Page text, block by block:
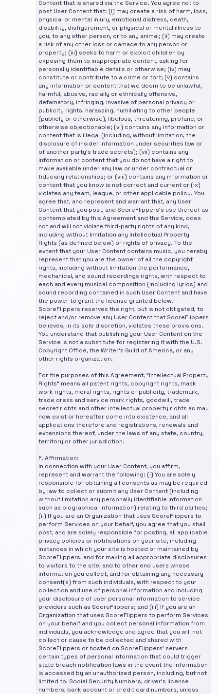
Content that is shared via the Service. You agree not to
post User Content that: (i) may create a risk of harm, loss,
physical or mental injury, emotional distress, death,
disability, disfigurement, or physical or mental illness to
you, to any other person, or to any animal; (ii) may create
a risk of any other loss or damage to any person or
property; (iii) seeks to harm or exploit children by
exposing them to inappropriate content, asking for
personally identifiable details or otherwise; (iv) may
constitute or contribute to a crime or tort; (v) contains
any information or content that we deem to be unlawful,
harmful, abusive, racially or ethnically offensive,
defamatory, infringing, invasive of personal privacy or
publicity rights, harassing, humiliating to other people
(publicly or otherwise), libelous, threatening, profane, or
otherwise objectionable; (vi) contains any information or
content that is illegal (including, without limitation, the
disclosure of insider information under securities law or
of another party's trade secrets); (vii) contains any
information or content that you do not have a right to
make available under any law or under contractual or
fiduciary relationships; or (viii) contains any information or
content that you know is not correct and current or (ix)
violates any team, league, or other applicable policy. You
agree that, and represent and warrant that, any User
Content that you post, and ScoreFlippers's use thereof as
contemplated by this Agreement and the Service, does
not and will not violate third-party rights of any kind,
including without limitation any Intellectual Property
Rights (as defined below) or rights of privacy. To the
extent that your User Content contains music, you hereby
represent that you are the owner of all the copyright
rights, including without limitation the performance,
mechanical, and sound recordings rights, with respect to
each and every musical composition (including lyrics) and
sound recording contained in such User Content and have
the power to grant the license granted below.
ScoreFlippers reserves the right, but is not obligated, to
reject and/or remove any User Content that ScoreFlippers
believes, in its sole discretion, violates these provisions.
You understand that publishing your User Content on the
Service is not a substitute for registering it with the U.S.
Copyright Office, the Writer's Guild of America, or any
other rights organization.
For the purposes of this Agreement, "Intellectual Property
Rights" means all patent rights, copyright rights, mask
work rights, moral rights, rights of publicity, trademark,
trade dress and service mark rights, goodwill, trade
secret rights and other intellectual property rights as may
now exist or hereafter come into existence, and all
applications therefore and registrations, renewals and
extensions thereof, under the laws of any state, country,
territory or other jurisdiction.
F. Affirmation:
In connection with your User Content, you affirm,
represent and warrant the following: (i) You are solely
responsible for obtaining all consents as may be required
by law to collect or submit any User Content (including
without limitation any personally identifiable information
such as biographical information) relating to third parties;
(ii) If you are an Organization that uses ScoreFlippers to
perform Services on your behalf, you agree that you shall
post, and are solely responsible for posting, all applicable
privacy policies or notifications on your site, including
instances in which your site is hosted or maintained by
ScoreFlippers, and for making all appropriate disclosures
to visitors to the site, and to other end users whose
information you collect, and for obtaining any necessary
consent(s) from such individuals, with respect to your
collection and use of personal information and including
your disclosure of user personal information to service
providers such as ScoreFlippers; and (iii) If you are an
Organization that uses ScoreFlippers to perform Services
on your behalf and you collect personal information from
individuals, you acknowledge and agree that you will not
collect or cause to be collected and shared with
ScoreFlippers or hosted on ScoreFlippers' servers
certain types of personal information that could trigger
state breach notification laws in the event the information
is accessed by an unauthorized person, including, but not
limited to, Social Security Numbers, driver's license
numbers, bank account or credit card numbers, unless